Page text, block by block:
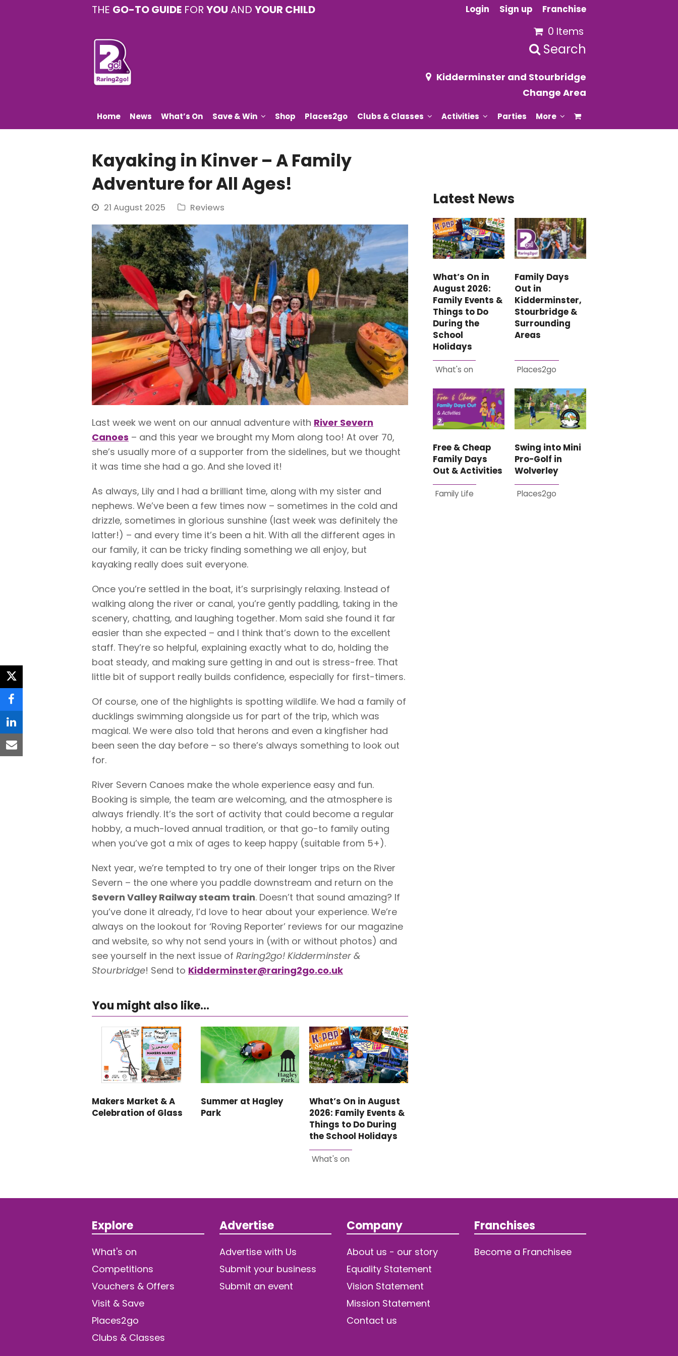
THE GO-TO GUIDE FOR YOU AND YOUR CHILD Login Sign up Franchise
0 Items
Search
Kidderminster and Stourbridge
Change Area
Home News What’s On Save & Win Shop Places2go Clubs & Classes Activities Parties More
Kayaking in Kinver – A Family
Adventure for All Ages!
21 August 2025 Reviews
Last week we went on our annual adventure with River Severn
Canoes – and this year we brought my Mom along too! At over 70,
she’s usually more of a supporter from the sidelines, but we thought
it was time she had a go. And she loved it!
As always, Lily and I had a brilliant time, along with my sister and
nephews. We’ve been a few times now – sometimes in the cold and
drizzle, sometimes in glorious sunshine (last week was definitely the
latter!) – and every time it’s been a hit. With all the different ages in
our family, it can be tricky finding something we all enjoy, but
kayaking really does suit everyone.
Once you’re settled in the boat, it’s surprisingly relaxing. Instead of
walking along the river or canal, you’re gently paddling, taking in the
scenery, chatting, and laughing together. Mom said she found it far
easier than she expected – and I think that’s down to the excellent
staff. They’re so helpful, explaining exactly what to do, holding the
boat steady, and making sure getting in and out is stress-free. That
little bit of support really builds confidence, especially for first-timers.
Of course, one of the highlights is spotting wildlife. We had a family of
ducklings swimming alongside us for part of the trip, which was
magical. We were also told that herons and even a kingfisher had
been seen the day before – so there’s always something to look out
for.
River Severn Canoes make the whole experience easy and fun.
Booking is simple, the team are welcoming, and the atmosphere is
always friendly. It’s the sort of activity that could become a regular
hobby, a much-loved annual tradition, or that go-to family outing
when you’ve got a mix of ages to keep happy (suitable from 5+).
Next year, we’re tempted to try one of their longer trips on the River
Severn – the one where you paddle downstream and return on the
Severn Valley Railway steam train. Doesn’t that sound amazing? If
you’ve done it already, I’d love to hear about your experience. We’re
always on the lookout for ‘Roving Reporter’ reviews for our magazine
and website, so why not send yours in (with or without photos) and
see yourself in the next issue of Raring2go! Kidderminster &
Stourbridge! Send to Kidderminster@raring2go.co.uk
twitter
facebook
linkedin
email
You might also like...
Makers Market & A
Celebration of Glass
Summer at Hagley
Park
What’s On in August
2026: Family Events &
Things to Do During
the School Holidays
What's on
Latest News
What’s On in
August 2026:
Family Events &
Things to Do
During the
School
Holidays
What's on
Family Days
Out in
Kidderminster,
Stourbridge &
Surrounding
Areas
Places2go
Free & Cheap
Family Days
Out & Activities
Family Life
Swing into Mini
Pro-Golf in
Wolverley
Places2go
Explore
What's on
Competitions
Vouchers & Offers
Visit & Save
Places2go
Clubs & Classes
Advertise
Advertise with Us
Submit your business
Submit an event
Company
About us - our story
Equality Statement
Vision Statement
Mission Statement
Contact us
Franchises
Become a Franchisee